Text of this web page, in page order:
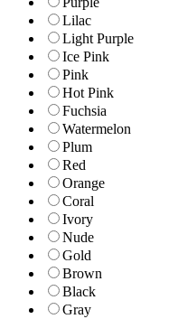
Lilac
Light Purple
Ice Pink
Pink
Hot Pink
Fuchsia
Watermelon
Plum
Red
Orange
Coral
Ivory
Nude
Gold
Brown
Black
Gray